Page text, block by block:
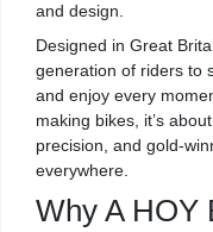
and design.
Designed in Great
generation of riders to
and enjoy every
making bikes, it’s
precision, and gold-
everywhere.
Why A HOY